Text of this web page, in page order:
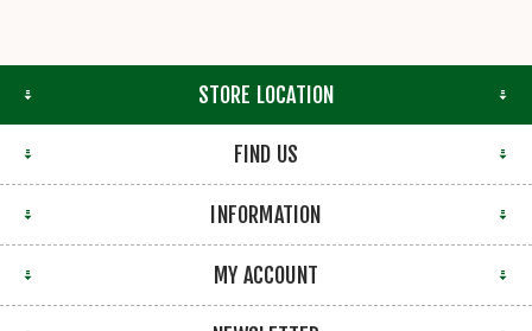
STORE LOCATION
FIND US
INFORMATION
MY ACCOUNT